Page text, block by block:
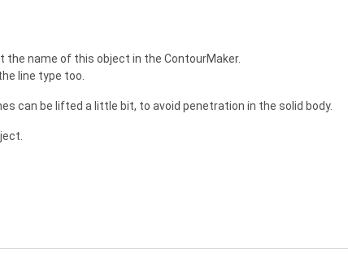
the name of this object in the ContourMaker.
line type too.
can be lifted a little bit, to avoid penetration in the solid body.